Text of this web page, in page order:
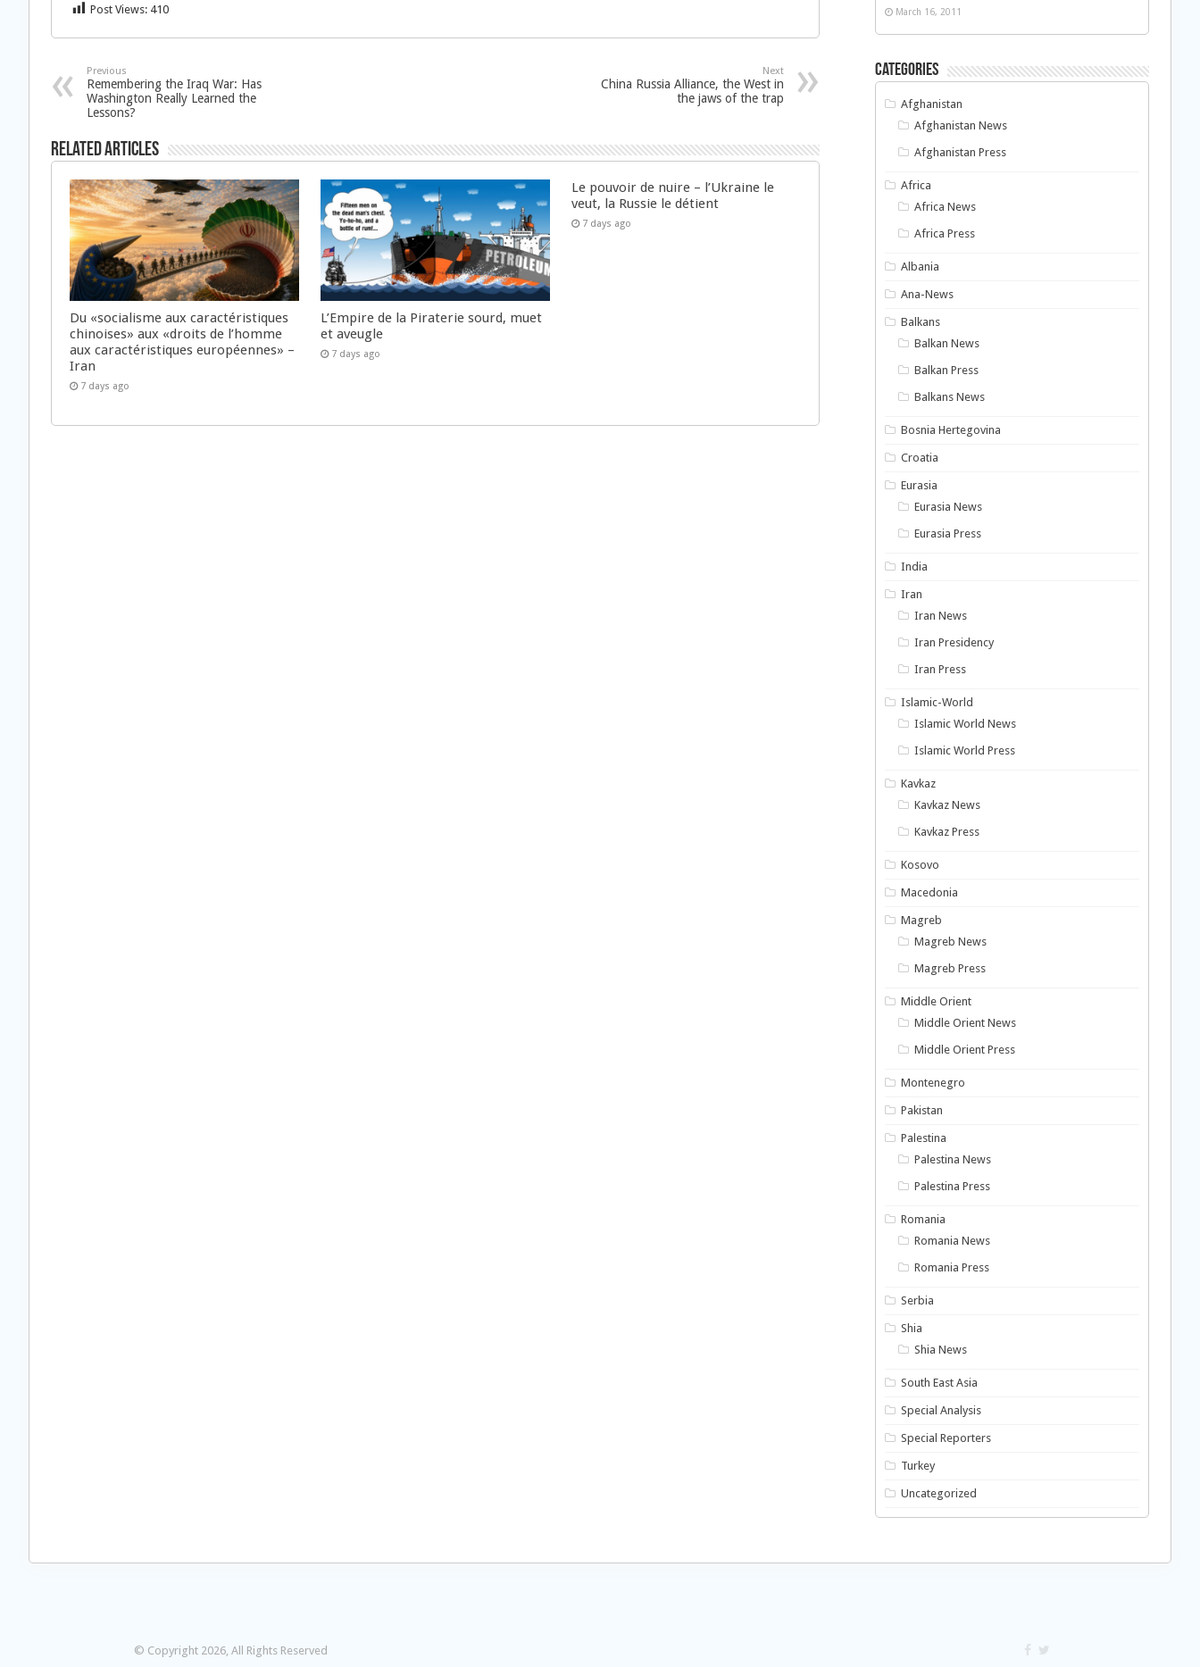
Post Views: 410
Previous
Remembering the Iraq War: Has
Washington Really Learned the
Lessons?
Next
China Russia Alliance, the West in
the jaws of the trap
Related Articles
Du «socialisme aux caractéristiques
chinoises» aux «droits de l’homme
aux caractéristiques européennes» –
Iran
7 days ago
L’Empire de la Piraterie sourd, muet
et aveugle
7 days ago
Le pouvoir de nuire – l’Ukraine le
veut, la Russie le détient
7 days ago
March 16, 2011
Categories
Afghanistan
Afghanistan News
Afghanistan Press
Africa
Africa News
Africa Press
Albania
Ana-News
Balkans
Balkan News
Balkan Press
Balkans News
Bosnia Hertegovina
Croatia
Eurasia
Eurasia News
Eurasia Press
India
Iran
Iran News
Iran Presidency
Iran Press
Islamic-World
Islamic World News
Islamic World Press
Kavkaz
Kavkaz News
Kavkaz Press
Kosovo
Macedonia
Magreb
Magreb News
Magreb Press
Middle Orient
Middle Orient News
Middle Orient Press
Montenegro
Pakistan
Palestina
Palestina News
Palestina Press
Romania
Romania News
Romania Press
Serbia
Shia
Shia News
South East Asia
Special Analysis
Special Reporters
Turkey
Uncategorized
© Copyright 2026, All Rights Reserved